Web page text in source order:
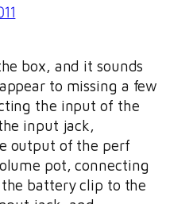
box, and it sounds
to missing a few
the input of the
input jack,
output of the perf
pot, connecting
battery clip to the